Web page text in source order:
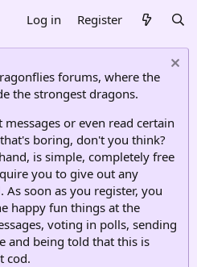
Log in Register
forums, where the
the strongest dragons.
or even read certain
boring, don't you think?
is simple, completely free
you to give out any
soon as you register, you
happy fun things at the
voting in polls, sending
and being told that this is
cod.